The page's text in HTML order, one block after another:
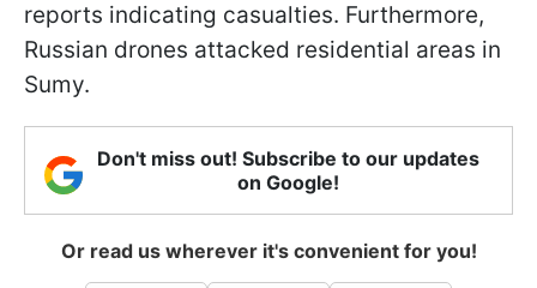
reports indicating casualties. Furthermore,
Russian drones attacked residential areas in
Sumy.
Don't miss out! Subscribe to our updates
on Google!
Or read us wherever it's convenient for you!